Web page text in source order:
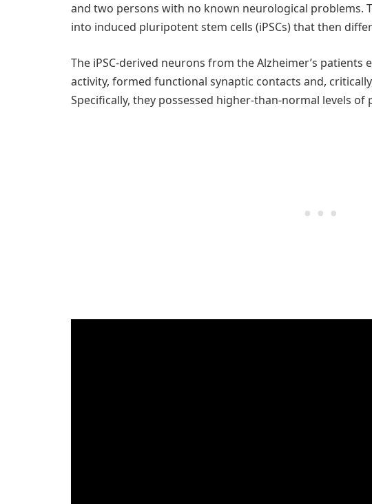
and two persons with no known neurological problems.
into induced pluripotent stem cells (iPSCs) that then
The iPSC-derived neurons from the Alzheimer’s
activity, formed functional synaptic contacts and,
Specifically, they possessed higher-than-normal levels